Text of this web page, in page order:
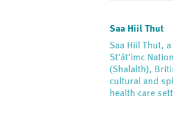
Saa Hiil Thut
Saa Hiil Thut,
St'át'imc
(Shalalth),
cultural and
health care